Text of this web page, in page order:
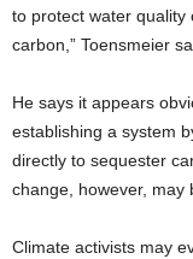
to protect water quality
carbon,” Toensmeier
He says it appears
establishing a system
directly to sequester
change, however, may
Climate activists may